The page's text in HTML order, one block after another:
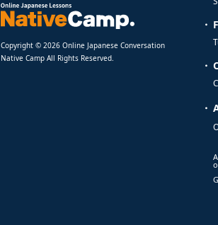
Copyright © 2026 Online Japanese Conversation
Native Camp All Rights Reserved.